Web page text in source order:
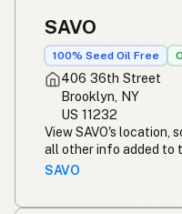
SAVO
100% Seed Oil Free
406 36th Street
Brooklyn, NY
US 11232
View SAVO's location,
all other info added to
SAVO